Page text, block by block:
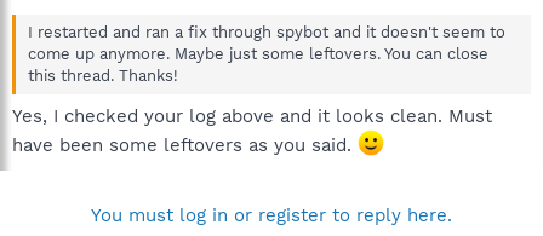
I restarted and ran a fix through spybot and it doesn't seem to
come up anymore. Maybe just some leftovers. You can close
this thread. Thanks!
Yes, I checked your log above and it looks clean. Must
have been some leftovers as you said.
You must log in or register to reply here.